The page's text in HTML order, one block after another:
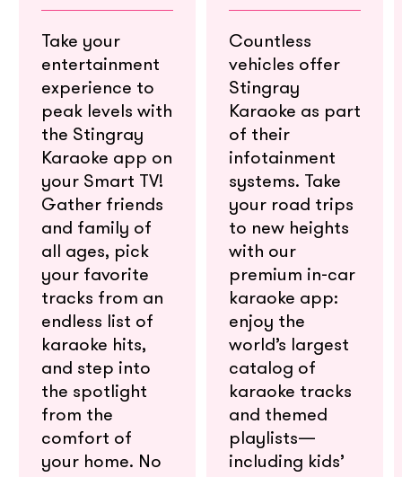
Take your
entertainment
experience to
peak levels with
the Stingray
Karaoke app on
your Smart TV!
Gather friends
and family of
all ages, pick
your favorite
tracks from an
endless list of
karaoke hits,
and step into
the spotlight
from the
comfort of
your home. No
Countless
vehicles offer
Stingray
Karaoke as part
of their
infotainment
systems. Take
your road trips
to new heights
with our
premium in-car
karaoke app:
enjoy the
world’s largest
catalog of
karaoke tracks
and themed
playlists—
including kids’